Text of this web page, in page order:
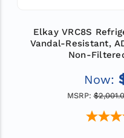
Elkay VRC8S
Vandal-Resistant,
Non-
Now:
MSRP: